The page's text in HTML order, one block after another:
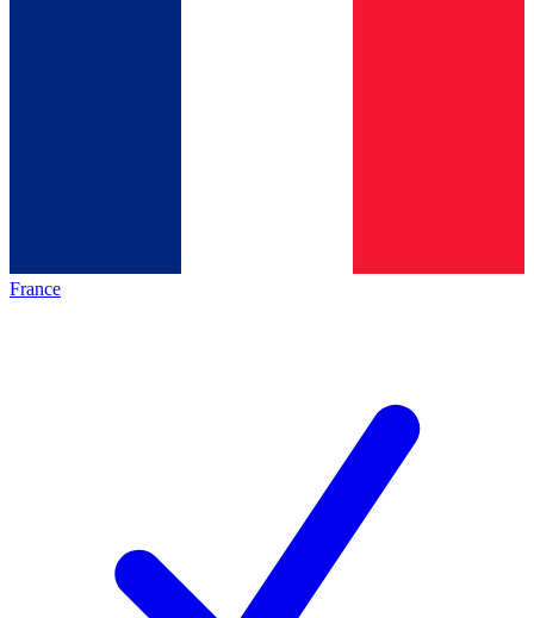
France